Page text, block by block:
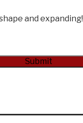
and expanding!
Submit